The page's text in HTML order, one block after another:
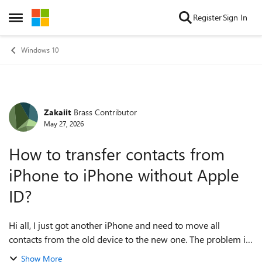
Open Side Menu
Skip to content RegisterSign In
Windows 10
Forum Discussion
Zakaiit Brass Contributor
May 27, 2026
How to transfer contacts from
iPhone to iPhone without Apple
ID?
Hi all, I just got another iPhone and need to move all
contacts from the old device to the new one. The problem is
that I don't want to use Apple ID or iCloud for this transfer. I
Show More